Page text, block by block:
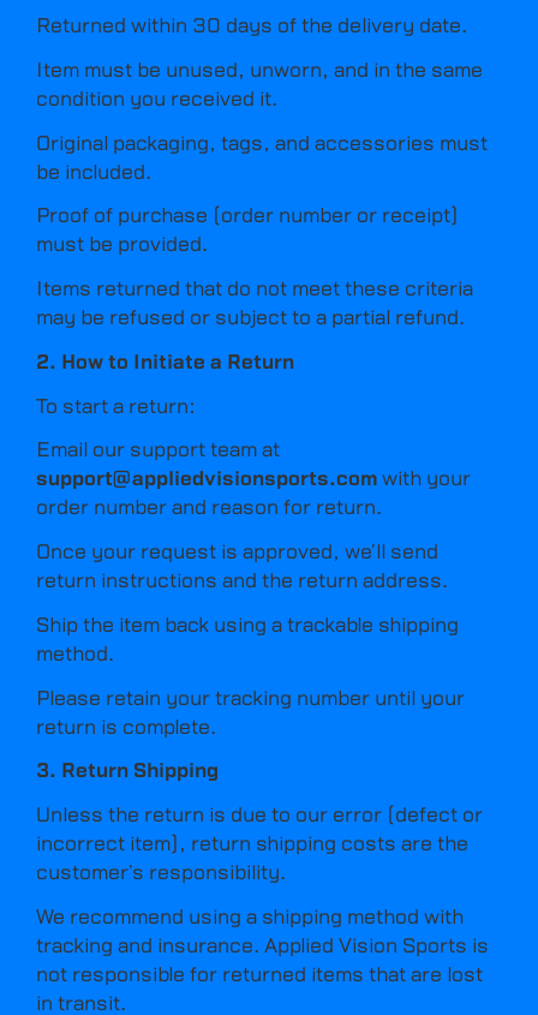
Returned within 30 days of the delivery date.
Item must be unused, unworn, and in the same
condition you received it.
Original packaging, tags, and accessories must
be included.
Proof of purchase (order number or receipt)
must be provided.
Items returned that do not meet these criteria
may be refused or subject to a partial refund.
2. How to Initiate a Return
To start a return:
Email our support team at
support@appliedvisionsports.com with your
order number and reason for return.
Once your request is approved, we’ll send
return instructions and the return address.
Ship the item back using a trackable shipping
method.
Please retain your tracking number until your
return is complete.
3. Return Shipping
Unless the return is due to our error (defect or
incorrect item), return shipping costs are the
customer’s responsibility.
We recommend using a shipping method with
tracking and insurance. Applied Vision Sports is
not responsible for returned items that are lost
in transit.